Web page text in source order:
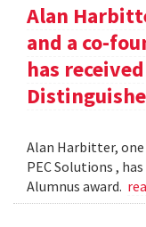
Alan
and a co-
has
Alan Harbitter,
PEC Solutions ,
Alumnus award.